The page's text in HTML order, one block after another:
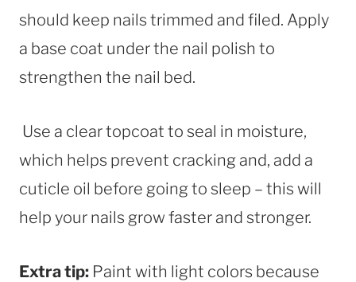
should keep nails trimmed and filed. Apply
a base coat under the nail polish to
strengthen the nail bed.
Use a clear topcoat to seal in moisture,
which helps prevent cracking and, add a
cuticle oil before going to sleep – this will
help your nails grow faster and stronger.
Extra tip: Paint with light colors because